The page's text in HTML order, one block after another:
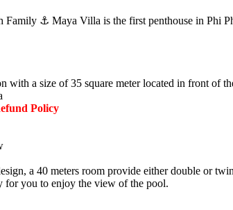
Family ⚓️ Maya Villa is the first penthouse in Phi
with a size of 35 square meter located in front of
Policy
a 40 meters room provide either double or
for you to enjoy the view of the pool.